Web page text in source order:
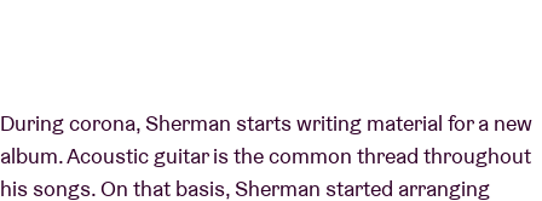
During corona, Sherman starts writing material for a new
album. Acoustic guitar is the common thread throughout
his songs. On that basis, Sherman started arranging